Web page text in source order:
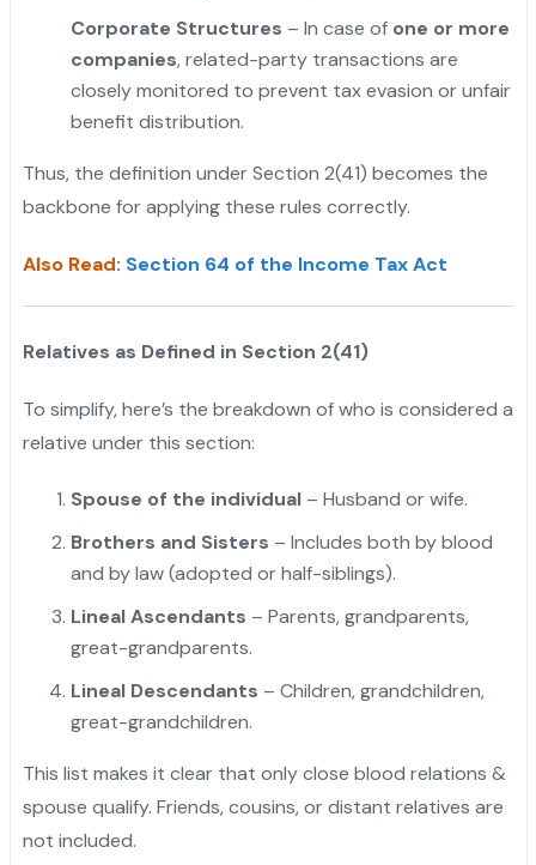
Corporate Structures – In case of one or more
companies, related-party transactions are
closely monitored to prevent tax evasion or unfair
benefit distribution.
Thus, the definition under Section 2(41) becomes the
backbone for applying these rules correctly.
Also Read: Section 64 of the Income Tax Act
Relatives as Defined in Section 2(41)
To simplify, here’s the breakdown of who is considered a
relative under this section:
Spouse of the individual– Husband or wife.
Brothers and Sisters – Includes both by blood
and by law (adopted or half-siblings).
Lineal Ascendants – Parents, grandparents,
great-grandparents.
Lineal Descendants – Children, grandchildren,
great-grandchildren.
This list makes it clear that only close blood relations &
spouse qualify. Friends, cousins, or distant relatives are
not included.